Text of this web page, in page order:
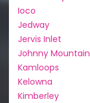
Ioco
Jedway
Jervis Inlet
Johnny Mountain
Kamloops
Kelowna
Kimberley